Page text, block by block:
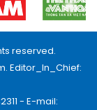
reserved.
Editor_In_Chief:
- E-mail: